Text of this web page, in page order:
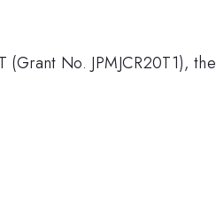
No. JPMJCR20T1), the